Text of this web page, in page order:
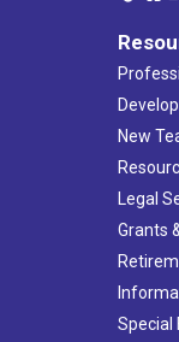
New
Legal
Grants
Special